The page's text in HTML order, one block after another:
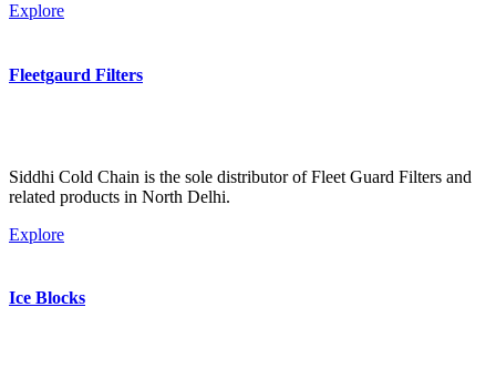
Explore
Fleetgaurd Filters
Siddhi Cold Chain is the sole distributor of Fleet Guard Filters and
related products in North Delhi.
Explore
Ice Blocks